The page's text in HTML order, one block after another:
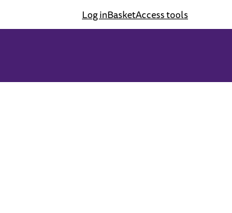
Log inBasketAccess tools